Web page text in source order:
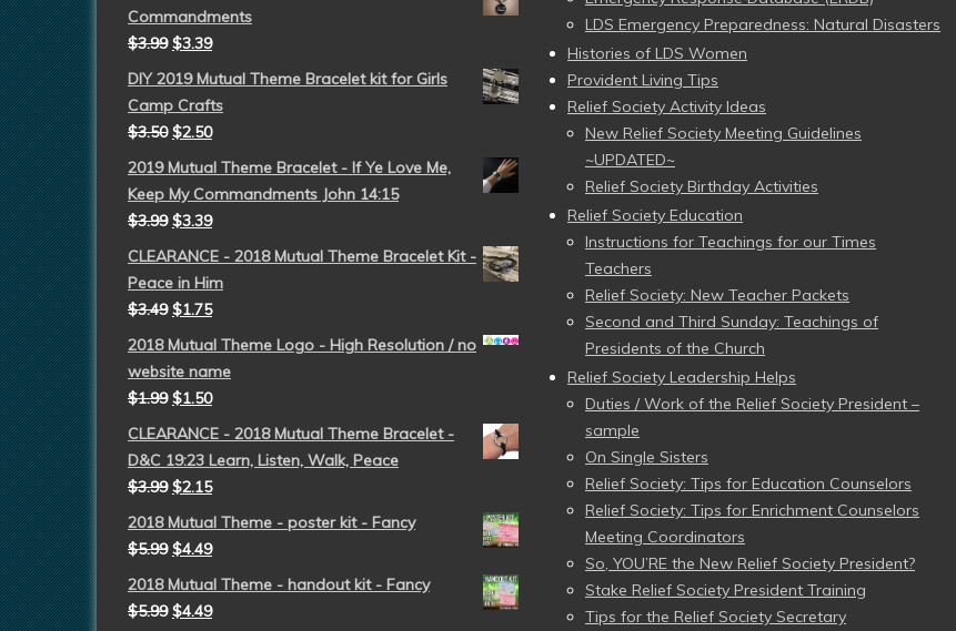
Commandments
$3.99 $3.39
DIY 2019 Mutual Theme Bracelet kit for Girls
Camp Crafts
$3.50 $2.50
2019 Mutual Theme Bracelet - If Ye Love Me,
Keep My Commandments John 14:15
$3.99 $3.39
CLEARANCE - 2018 Mutual Theme Bracelet Kit -
Peace in Him
$3.49 $1.75
2018 Mutual Theme Logo - High Resolution / no
website name
$1.99 $1.50
CLEARANCE - 2018 Mutual Theme Bracelet -
D&C 19:23 Learn, Listen, Walk, Peace
$3.99 $2.15
2018 Mutual Theme - poster kit - Fancy
$5.99 $4.49
2018 Mutual Theme - handout kit - Fancy
$5.99 $4.49
LDS Emergency Preparedness: Natural Disasters
Histories of LDS Women
Provident Living Tips
Relief Society Activity Ideas
New Relief Society Meeting Guidelines
~UPDATED~
Relief Society Birthday Activities
Relief Society Education
Instructions for Teachings for our Times
Teachers
Relief Society: New Teacher Packets
Second and Third Sunday: Teachings of
Presidents of the Church
Relief Society Leadership Helps
Duties / Work of the Relief Society President –
sample
On Single Sisters
Relief Society: Tips for Education Counselors
Relief Society: Tips for Enrichment Counselors
Meeting Coordinators
So, YOU’RE the New Relief Society President?
Stake Relief Society President Training
Tips for the Relief Society Secretary